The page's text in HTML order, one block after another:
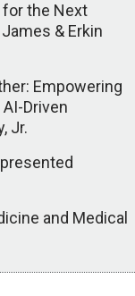
for the Next
& Erkin
Empowering
Driven
Jr.
and Medical